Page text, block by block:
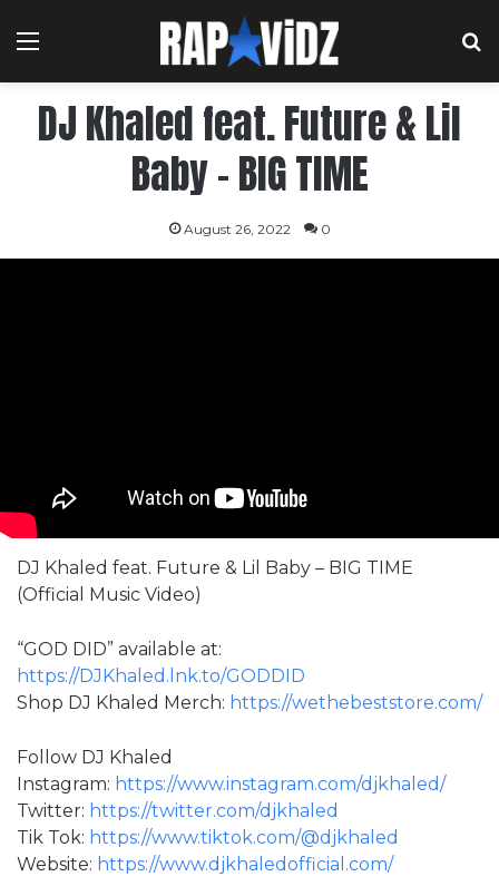
Menu
DJ Khaled feat. Future & Lil
Baby – BIG TIME
August 26, 2022 0
DJ Khaled feat. Future & Lil Baby – BIG TIME
(Official Music Video)
“GOD DID” available at:
https://DJKhaled.lnk.to/GODDID
Shop DJ Khaled Merch: https://wethebeststore.com/
Follow DJ Khaled
Instagram: https://www.instagram.com/djkhaled/
Twitter: https://twitter.com/djkhaled
Tik Tok: https://www.tiktok.com/@djkhaled
Website: https://www.djkhaledofficial.com/